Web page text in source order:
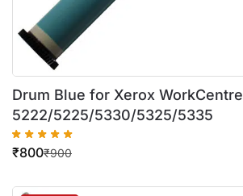
Drum Blue for Xerox WorkCentre
5222/5225/5330/5325/5335
₹900
₹800